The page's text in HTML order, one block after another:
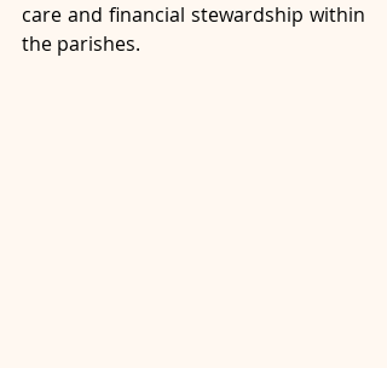
care and financial stewardship within
the parishes.